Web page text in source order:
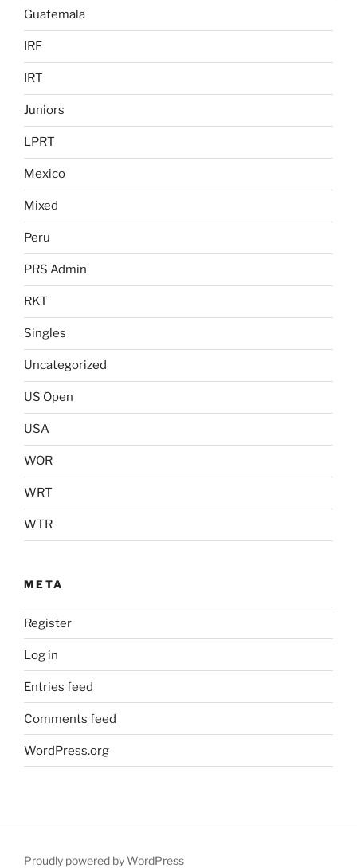
Guatemala
IRF
IRT
Juniors
LPRT
Mexico
Mixed
Peru
PRS Admin
RKT
Singles
Uncategorized
US Open
USA
WOR
WRT
WTR
META
Register
Log in
Entries feed
Comments feed
WordPress.org
Proudly powered by WordPress